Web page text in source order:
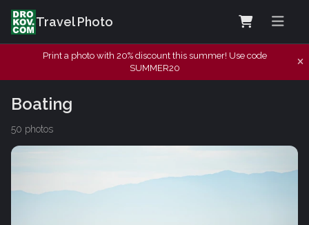
Travel Photo
Print a photo with 20% discount this summer! Use code
SUMMER20
Boating
50 photos